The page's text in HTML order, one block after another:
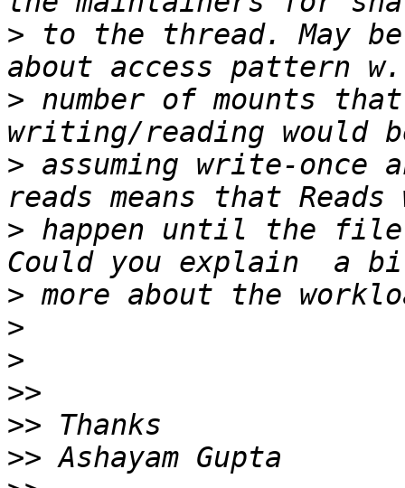
> to the thread. May
> number of mounts
> assuming write-once
> happen until the
>
>
>
>>
>>
>>